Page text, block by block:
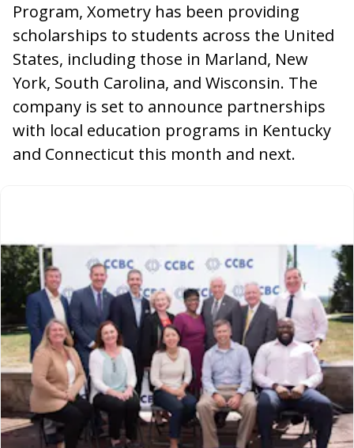
Program, Xometry has been providing
scholarships to students across the United
States, including those in Marland, New
York, South Carolina, and Wisconsin. The
company is set to announce partnerships
with local education programs in Kentucky
and Connecticut this month and next.